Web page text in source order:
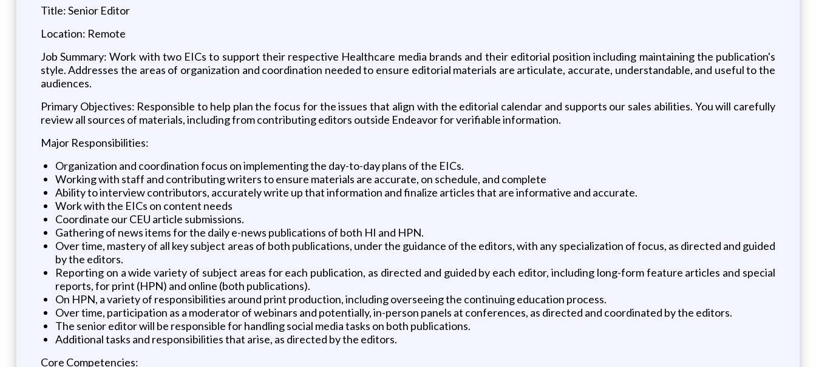
Title: Senior Editor
Location: Remote
Job Summary: Work with two EICs to support their respective Healthcare media brands and their editorial position including maintaining the publication's
style. Addresses the areas of organization and coordination needed to ensure editorial materials are articulate, accurate, understandable, and useful to the
audiences.
Primary Objectives: Responsible to help plan the focus for the issues that align with the editorial calendar and supports our sales abilities. You will carefully
review all sources of materials, including from contributing editors outside Endeavor for verifiable information.
Major Responsibilities:
Organization and coordination focus on implementing the day-to-day plans of the EICs.
Working with staff and contributing writers to ensure materials are accurate, on schedule, and complete
Ability to interview contributors, accurately write up that information and finalize articles that are informative and accurate.
Work with the EICs on content needs
Coordinate our CEU article submissions.
Gathering of news items for the daily e-news publications of both HI and HPN.
Over time, mastery of all key subject areas of both publications, under the guidance of the editors, with any specialization of focus, as directed and guided
by the editors.
Reporting on a wide variety of subject areas for each publication, as directed and guided by each editor, including long-form feature articles and special
reports, for print (HPN) and online (both publications).
On HPN, a variety of responsibilities around print production, including overseeing the continuing education process.
Over time, participation as a moderator of webinars and potentially, in-person panels at conferences, as directed and coordinated by the editors.
The senior editor will be responsible for handling social media tasks on both publications.
Additional tasks and responsibilities that arise, as directed by the editors.
Core Competencies: